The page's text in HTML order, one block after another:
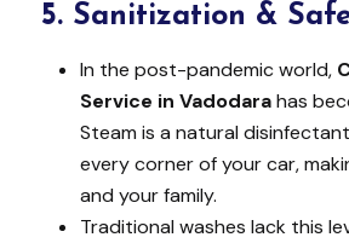
5. Sanitization &
In the post-pandemic world,
Service in Vadodarahas
Steam is a natural
every corner of your car,
and your family.
Traditional washes lack this